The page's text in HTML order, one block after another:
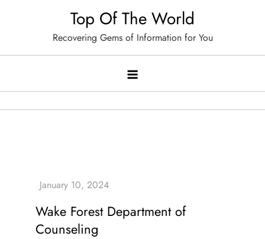
Top Of The World
Recovering Gems of Information for You
Wake Forest Department of
Counseling